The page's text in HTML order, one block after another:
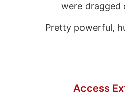
were dragged
Pretty powerful,
Access